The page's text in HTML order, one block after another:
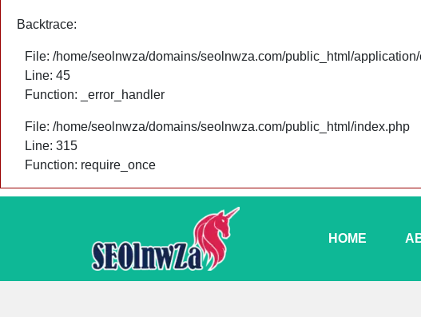
Backtrace:
File: /home/seolnwza/domains/seolnwza.com/public_html/
Line: 45
Function: _error_handler
File: /home/seolnwza/domains/seolnwza.com/public_html/index.php
Line: 315
Function: require_once
HOME